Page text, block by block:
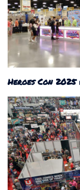
Heroes Con 2025